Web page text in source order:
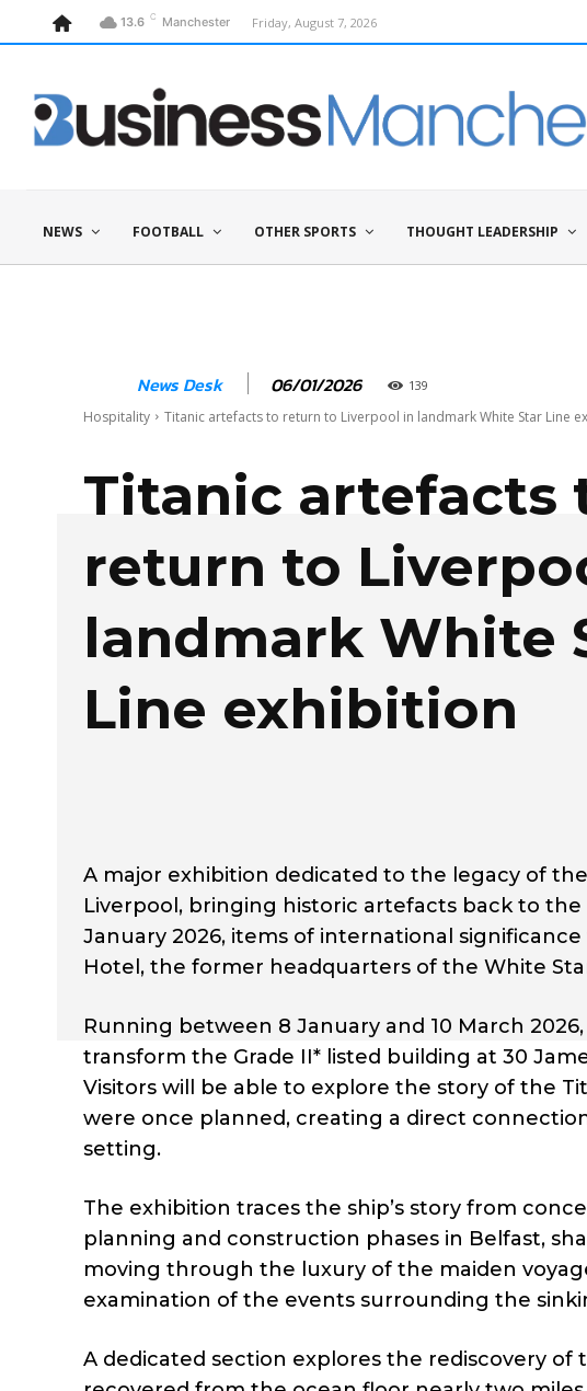
13.6 C Manchester Friday, August 7, 2026
NEWS FOOTBALL OTHER SPORTS THOUGHT LEADERSHIP
News Desk 06/01/2026 139
Hospitality Titanic artefacts to return to Liverpool in landmark White Star Line
Titanic artefacts
return to
landmark White
Line exhibition
A major exhibition dedicated to the legacy of the
Liverpool, bringing historic artefacts back to the
January 2026, items of international
Hotel, the former headquarters of the White
Running between 8 January and 10 March
transform the Grade II* listed building at 30
Visitors will be able to explore the story of the
were once planned, creating a direct
setting.
The exhibition traces the ship’s story from
planning and construction phases in Belfast,
moving through the luxury of the maiden
examination of the events surrounding the
A dedicated section explores the rediscovery